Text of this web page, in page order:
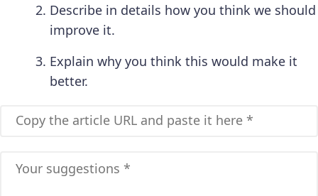
Describe in details how you think we should
improve it.
Explain why you think this would make it
better.